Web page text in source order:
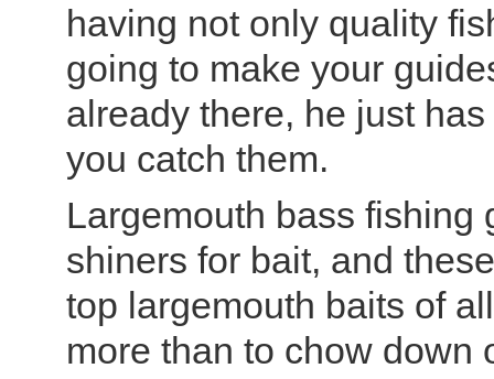
having not only quality
going to make your
already there, he just
you catch them.
Largemouth bass fishing
shiners for bait, and
top largemouth baits of
more than to chow down